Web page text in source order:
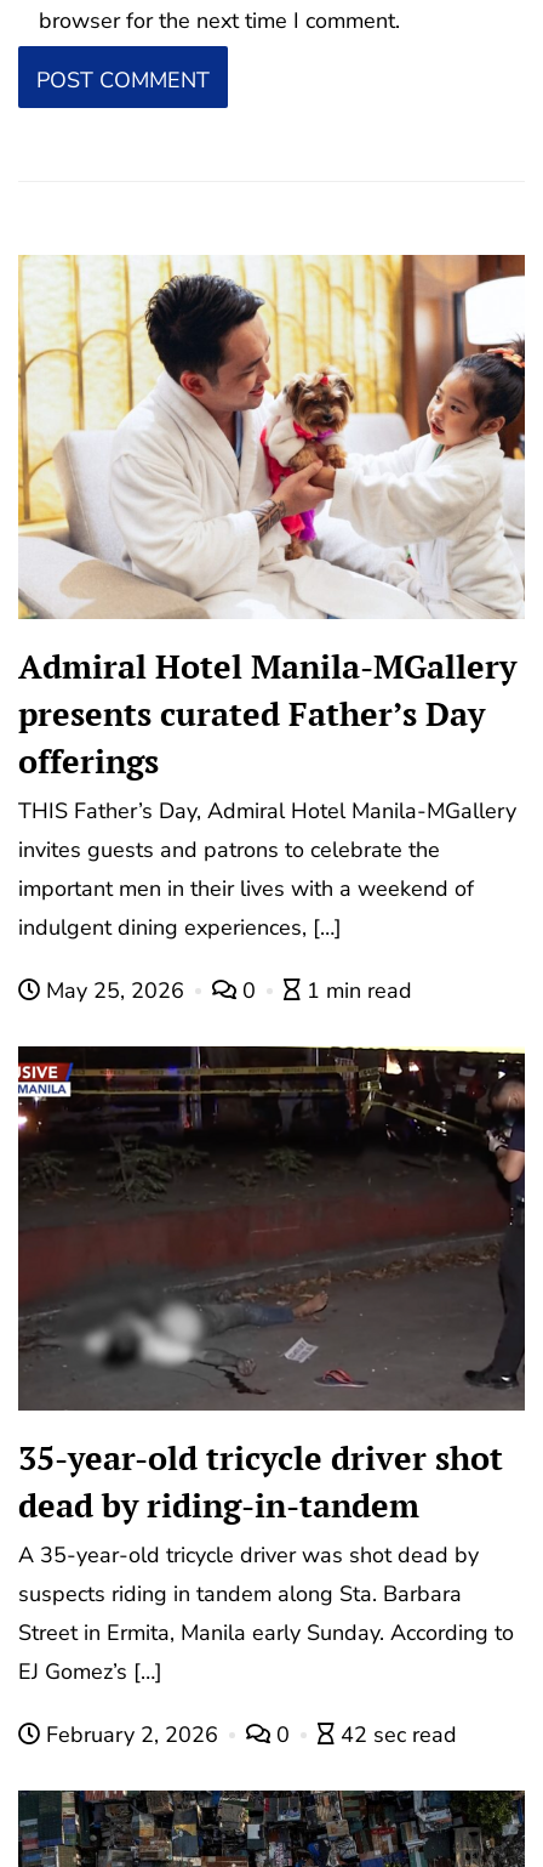
browser for the next time I comment.
Admiral Hotel Manila-MGallery
presents curated Father’s Day
offerings
THIS Father’s Day, Admiral Hotel Manila-MGallery
invites guests and patrons to celebrate the
important men in their lives with a weekend of
indulgent dining experiences, […]
May 25, 2026 0 1 min read
35-year-old tricycle driver shot
dead by riding-in-tandem
A 35-year-old tricycle driver was shot dead by
suspects riding in tandem along Sta. Barbara
Street in Ermita, Manila early Sunday. According to
EJ Gomez’s […]
February 2, 2026 0 42 sec read